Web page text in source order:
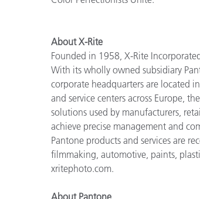
About X-Rite
Founded in 1958, X-Rite
With its wholly owned subsidiary
corporate headquarters are located
and service centers across Europe,
solutions used by manufacturers,
achieve precise management and
Pantone products and services are
filmmaking, automotive, paints,
xritephoto.com.
About Pantone